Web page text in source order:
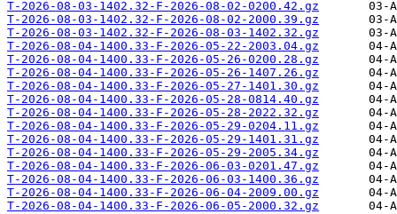
T-2026-08-03-1402.32-F-2026-08-02-0200.42.gz
T-2026-08-03-1402.32-F-2026-08-02-2000.39.gz
T-2026-08-03-1402.32-F-2026-08-03-1402.32.gz
T-2026-08-04-1400.33-F-2026-05-22-2003.04.gz
T-2026-08-04-1400.33-F-2026-05-26-0200.28.gz
T-2026-08-04-1400.33-F-2026-05-26-1407.26.gz
T-2026-08-04-1400.33-F-2026-05-27-1401.30.gz
T-2026-08-04-1400.33-F-2026-05-28-0814.40.gz
T-2026-08-04-1400.33-F-2026-05-28-2022.32.gz
T-2026-08-04-1400.33-F-2026-05-29-0204.11.gz
T-2026-08-04-1400.33-F-2026-05-29-1401.31.gz
T-2026-08-04-1400.33-F-2026-05-29-2005.34.gz
T-2026-08-04-1400.33-F-2026-06-03-0201.47.gz
T-2026-08-04-1400.33-F-2026-06-03-1400.36.gz
T-2026-08-04-1400.33-F-2026-06-04-2009.00.gz
T-2026-08-04-1400.33-F-2026-06-05-2000.32.gz